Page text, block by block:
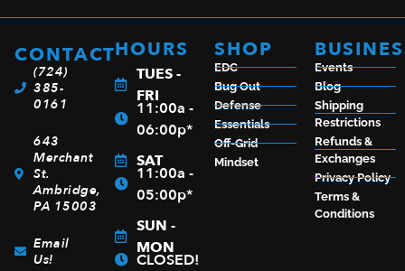
CONTACT
(724)
385-
0161
643
Merchant
St.
Ambridge,
PA 15003
Email
Us!
HOURS
TUES -
FRI
11:00a -
06:00p*
SAT
11:00a -
05:00p*
SUN -
MON
CLOSED!
SHOP
EDC
Bug Out
Defense
Essentials
Off-Grid
Mindset
Events
Blog
Shipping
Restrictions
Refunds &
Exchanges
Privacy Policy
Terms &
Conditions